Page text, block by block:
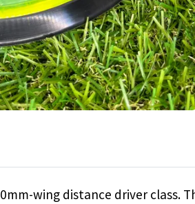
wing distance driver class.